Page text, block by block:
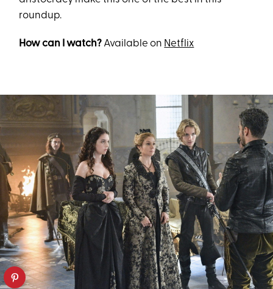
roundup.
How can I watch? Available on Netflix